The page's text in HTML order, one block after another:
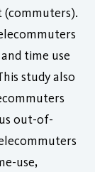
(commuters).
time use
study also
out-of-
use,